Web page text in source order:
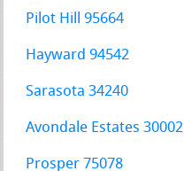
Pilot Hill 95664
Hayward 94542
Sarasota 34240
Avondale Estates 30002
Prosper 75078